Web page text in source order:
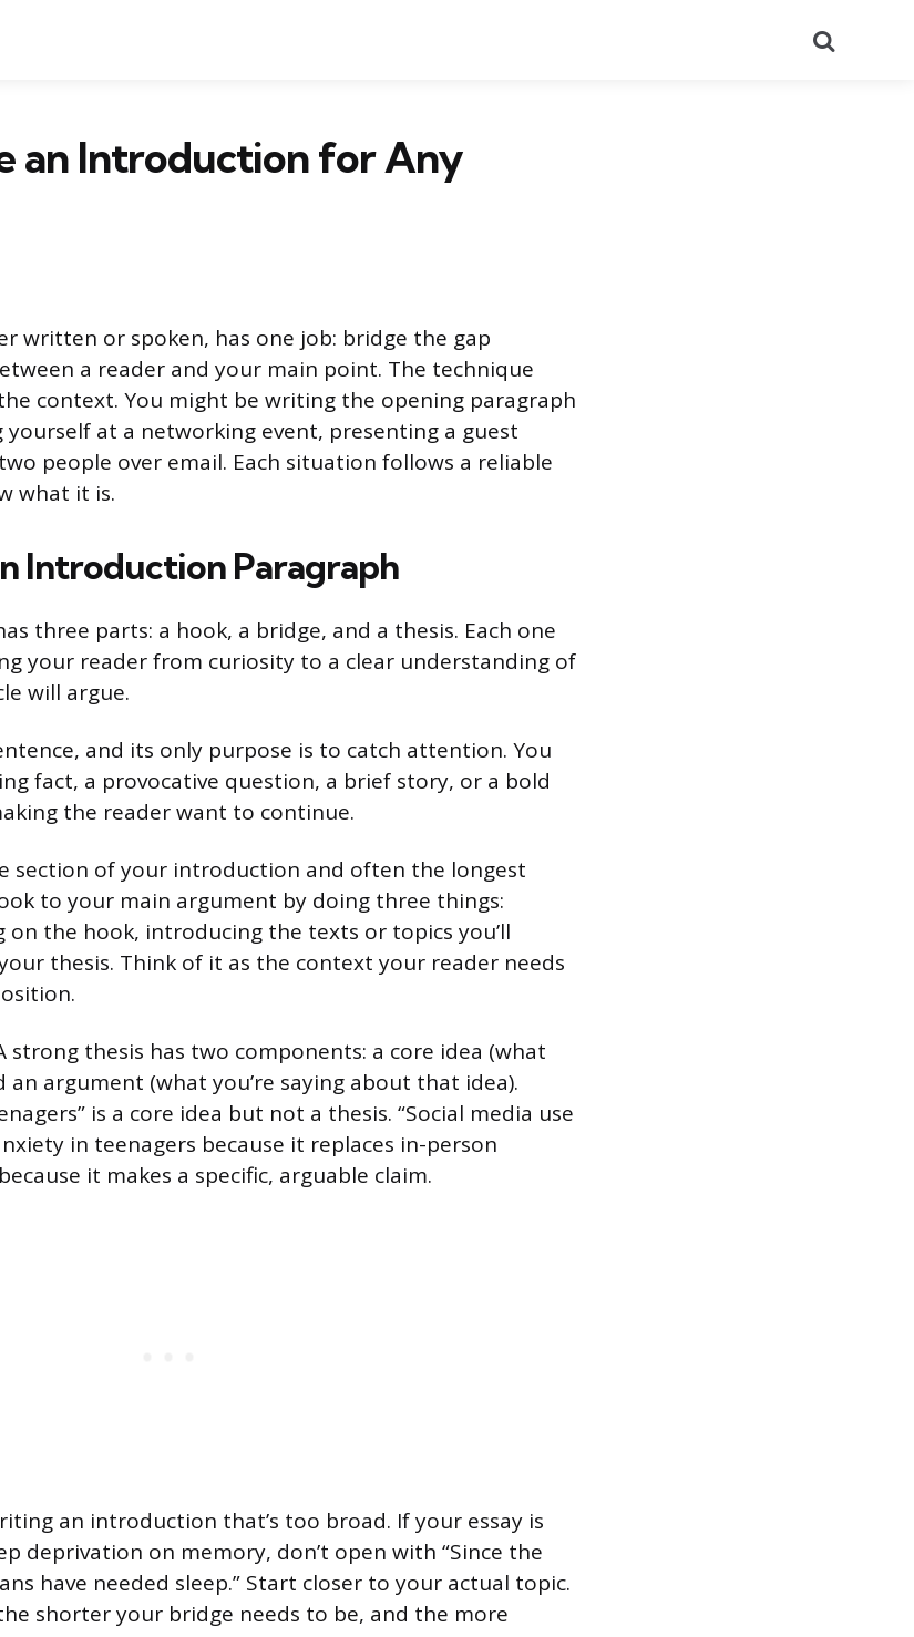
an Introduction for Any
written or spoken, has one job: bridge the gap
a reader and your main point. The technique
context. You might be writing the opening paragraph
yourself at a networking event, presenting a guest
people over email. Each situation follows a reliable
what it is.
Introduction Paragraph
three parts: a hook, a bridge, and a thesis. Each one
your reader from curiosity to a clear understanding of
will argue.
and its only purpose is to catch attention. You
fact, a provocative question, a brief story, or a bold
the reader want to continue.
section of your introduction and often the longest
to your main argument by doing three things:
on the hook, introducing the texts or topics you’ll
thesis. Think of it as the context your reader needs
strong thesis has two components: a core idea (what
an argument (what you’re saying about that idea).
is a core idea but not a thesis. “Social media use
in teenagers because it replaces in-person
it makes a specific, arguable claim.
an introduction that’s too broad. If your essay is
deprivation on memory, don’t open with “Since the
have needed sleep.” Start closer to your actual topic.
shorter your bridge needs to be, and the more